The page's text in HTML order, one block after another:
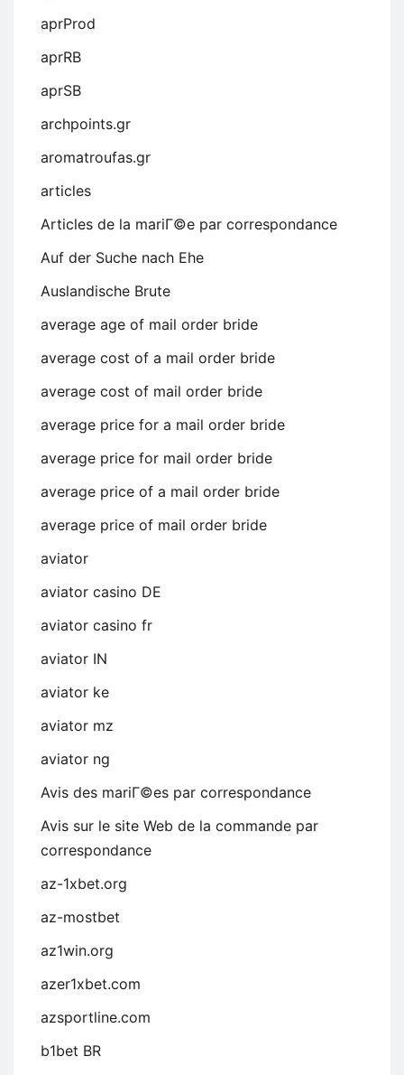
aprProd
aprRB
aprSB
archpoints.gr
aromatroufas.gr
articles
Articles de la mariГ©e par correspondance
Auf der Suche nach Ehe
Auslandische Brute
average age of mail order bride
average cost of a mail order bride
average cost of mail order bride
average price for a mail order bride
average price for mail order bride
average price of a mail order bride
average price of mail order bride
aviator
aviator casino DE
aviator casino fr
aviator IN
aviator ke
aviator mz
aviator ng
Avis des mariГ©es par correspondance
Avis sur le site Web de la commande par
correspondance
az-1xbet.org
az-mostbet
az1win.org
azer1xbet.com
azsportline.com
b1bet BR